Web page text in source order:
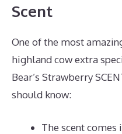
Scent
One of the most
highland cow extra
Bear’s Strawberry
should know:
The scent comes